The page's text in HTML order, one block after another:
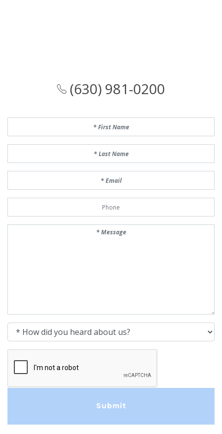
(630) 981-0200
How did you heard about us?